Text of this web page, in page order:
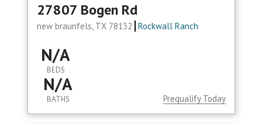
27807 Bogen Rd
new braunfels, TX 78132 Rockwall Ranch
N/A
BEDS
N/A
BATHS Prequalify Today